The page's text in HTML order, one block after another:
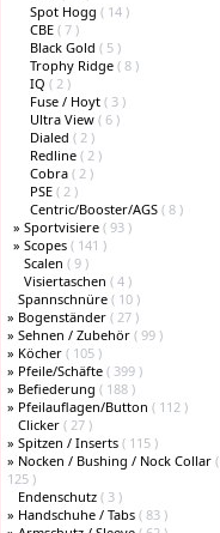
Spot Hogg ( 14 )
CBE ( 7 )
Black Gold ( 5 )
Trophy Ridge ( 8 )
IQ ( 2 )
Fuse / Hoyt ( 3 )
Ultra View ( 6 )
Dialed ( 2 )
Redline ( 2 )
Cobra ( 2 )
PSE ( 2 )
Centric/Booster/AGS ( 8 )
» Sportvisiere ( 93 )
» Scopes ( 141 )
Scalen ( 9 )
Visiertaschen ( 4 )
Spannschnüre ( 10 )
» Bogenständer ( 27 )
» Sehnen / Zubehör ( 99 )
» Köcher ( 105 )
» Pfeile/Schäfte ( 399 )
» Befiederung ( 188 )
» Pfeilauflagen/Button ( 112 )
Clicker ( 27 )
» Spitzen / Inserts ( 115 )
» Nocken / Bushing / Nock Collar (
125 )
Endenschutz ( 3 )
» Handschuhe / Tabs ( 83 )